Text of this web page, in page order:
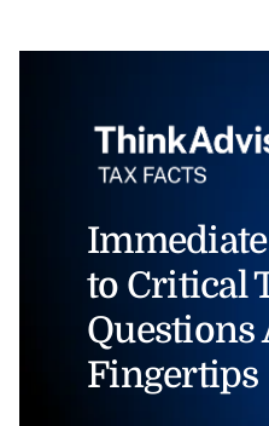
to Critical
Questions
Fingertips